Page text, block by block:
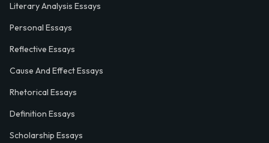
Literary Analysis Essays
Personal Essays
Reflective Essays
Cause And Effect Essays
Rhetorical Essays
Definition Essays
Scholarship Essays